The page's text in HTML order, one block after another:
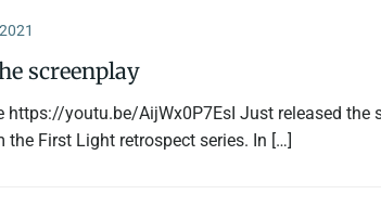
screenplay
https://youtu.be/AijWx0P7EsI Just released the
the First Light retrospect series. In […]